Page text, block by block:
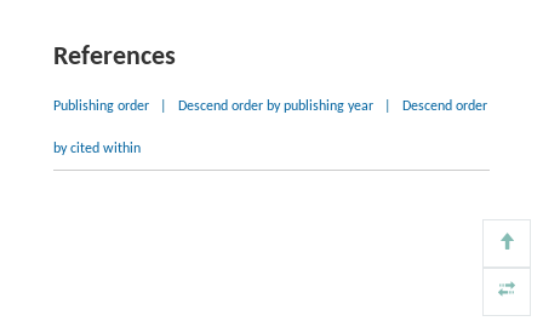
References
Publishing order Descend order by publishing year Descend order
by cited within